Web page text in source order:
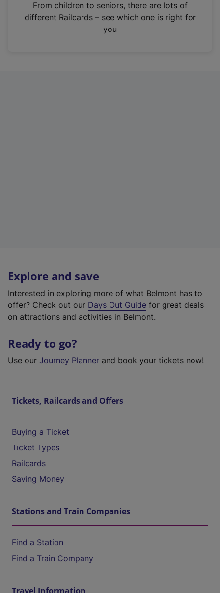
n
From children to seniors, there are lots of
different Railcards – see which one is right for
you
Explore and save
Interested in exploring more of what Belmont has to
offer? Check out our Days Out Guide for great deals
on attractions and activities in Belmont.
Ready to go?
Use our Journey Planner and book your tickets now!
Tickets, Railcards and Offers
Buying a Ticket
Ticket Types
Railcards
Saving Money
Stations and Train Companies
Find a Station
Find a Train Company
Travel Information